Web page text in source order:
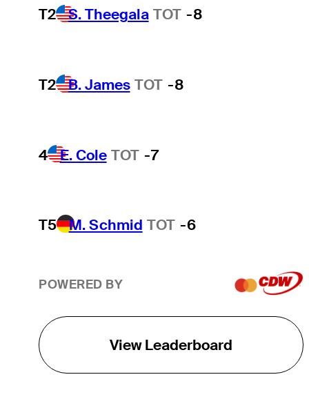
T2 S. Theegala TOT -8
T2 B. James TOT -8
4 E. Cole TOT -7
T5 M. Schmid TOT -6
POWERED BY
View Leaderboard